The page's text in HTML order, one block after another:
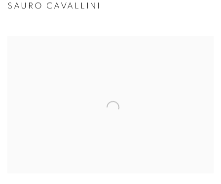
SAURO CAVALLINI